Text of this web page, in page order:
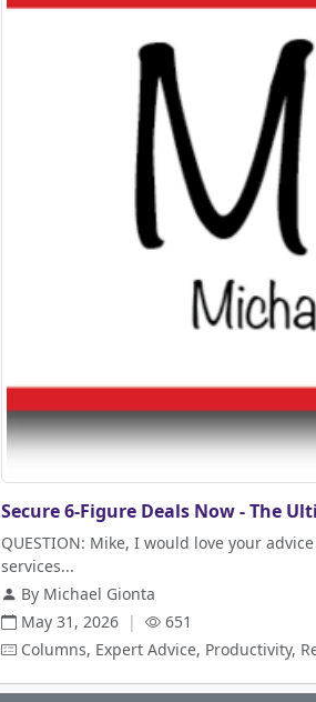
Secure 6-Figure Deals Now - The
QUESTION: Mike, I would love your
services...
By Michael Gionta
May 31, 2026 |
651
Columns, Expert Advice, Productivity,